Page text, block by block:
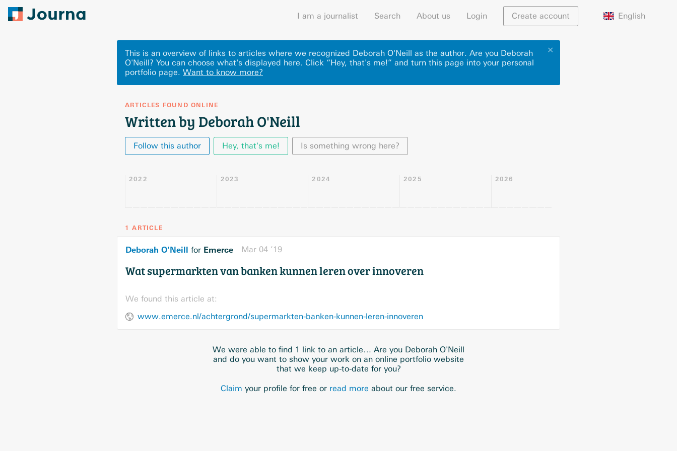
I am a journalist Search About us Login Create account English
✕
This is an overview of links to articles where we recognized Deborah O'Neill as the author. Are you Deborah
O'Neill? You can choose what's displayed here. Click “Hey, that's me!” and turn this page into your personal
portfolio page. Want to know more?
ARTICLES FOUND ONLINE
Written by Deborah O'Neill
Follow this author Hey, that's me! Is something wrong here?
2022 2023 2024 2025 2026
1 ARTICLE
Deborah O'Neill for Emerce Mar 04 ’19
Wat supermarkten van banken kunnen leren over innoveren
We found this article at:
www.emerce.nl/achtergrond/supermarkten-banken-kunnen-leren-innoveren
We were able to find 1 link to an article… Are you Deborah O'Neill
and do you want to show your work on an online portfolio website
that we keep up-to-date for you?
Claim your profile for free or read more about our free service.